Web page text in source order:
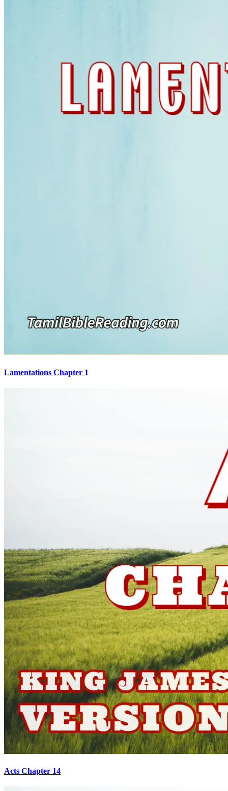
Lamentations Chapter 1
Acts Chapter 14